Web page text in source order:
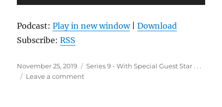
Player
Podcast:Play in new window|Download
Subscribe:RSS
Posted
on
November 25, 2019 Categories
Series 9 - With Special Guest Star . . .
Leave a commenton